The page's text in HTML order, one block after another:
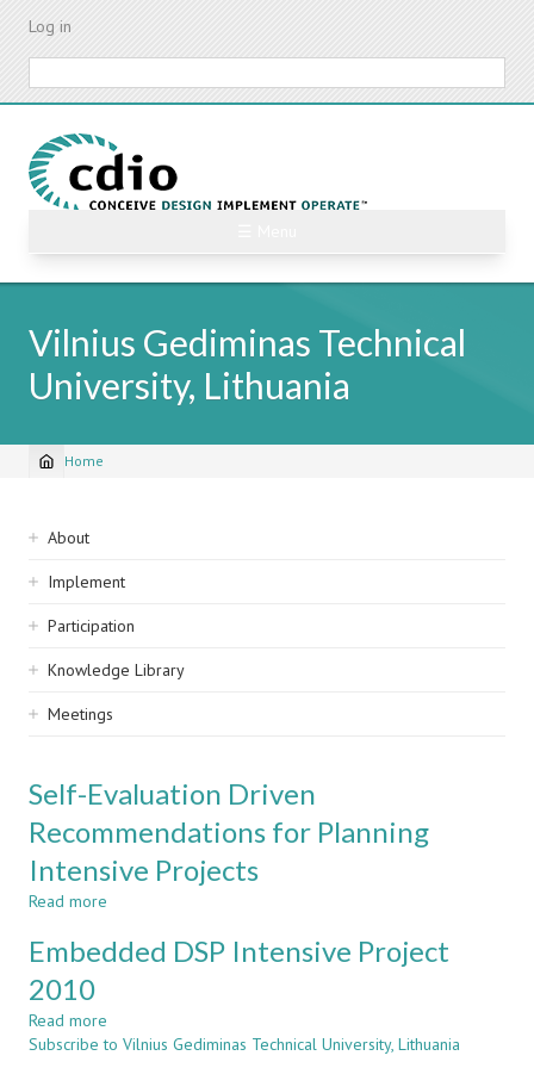
Skip
content
Log in
Vilnius Gediminas Technical
University, Lithuania
Breadcrumb
Home
Sidebar
navigation
About
Implement
Participation
Knowledge Library
Meetings
Self-Evaluation Driven
Recommendations for Planning
Intensive Projects
Read more
Evaluation
Planning
Embedded DSP Intensive Project
2010
Read more
Embedded
Subscribe to Vilnius Gediminas Technical University, Lithuania